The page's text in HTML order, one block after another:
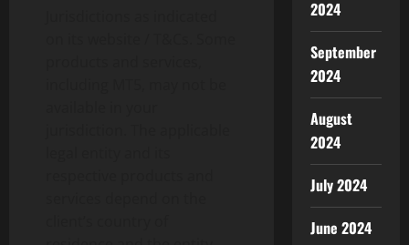
2024
September
2024
August
2024
July 2024
June 2024